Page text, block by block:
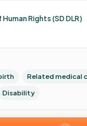
Rights (SD DLR)
Related medical
Disability